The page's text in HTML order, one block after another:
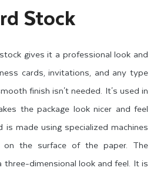
Stock
gives it a professional look and
cards, invitations, and any type
finish isn't needed. It's used in
the package look nicer and feel
made using specialized machines
the surface of the paper. The
dimensional look and feel. It is